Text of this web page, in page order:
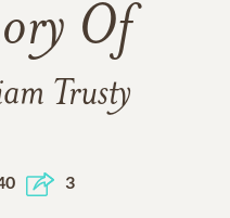
Of
Trusty
3